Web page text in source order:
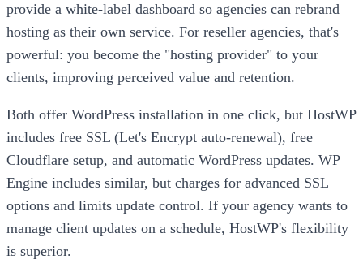
provide a white-label dashboard so agencies can rebrand
hosting as their own service. For reseller agencies, that's
powerful: you become the "hosting provider" to your
clients, improving perceived value and retention.
Both offer WordPress installation in one click, but HostWP
includes free SSL (Let's Encrypt auto-renewal), free
Cloudflare setup, and automatic WordPress updates. WP
Engine includes similar, but charges for advanced SSL
options and limits update control. If your agency wants to
manage client updates on a schedule, HostWP's flexibility
is superior.